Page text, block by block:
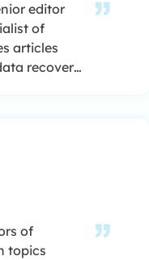
editor
of
articles
recovery
and
of
topics